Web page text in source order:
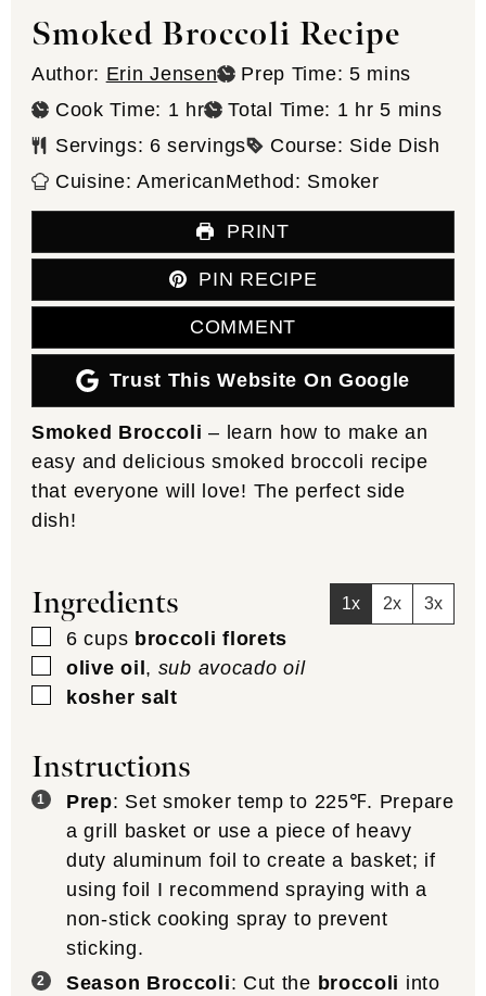
Smoked Broccoli Recipe
Author: Erin Jensen Prep Time: 5minutes
mins
Cook Time: 1 hour
hr Total Time: 1 hour
hr 5minutes
mins
Servings: 6 servings Course: Side Dish
Cuisine:AmericanMethod: Smoker
PRINT
PIN RECIPE
COMMENT
Trust This Website On Google
Smoked Broccoli – learn how to make an
easy and delicious smoked broccoli recipe
that everyone will love! The perfect side
dish!
Ingredients 1x 2x 3x
▢
6 cups broccoli florets
▢
olive oil, sub avocado oil
▢
kosher salt
Instructions
Prep: Set smoker temp to 225℉. Prepare
a grill basket or use a piece of heavy
duty aluminum foil to create a basket; if
using foil I recommend spraying with a
non-stick cooking spray to prevent
sticking.
Season Broccoli: Cut the broccoli into